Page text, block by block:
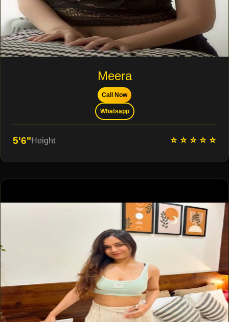
Meera
Call Now
Whatsapp
5'6"Height ⭐ ⭐ ⭐ ⭐ ⭐